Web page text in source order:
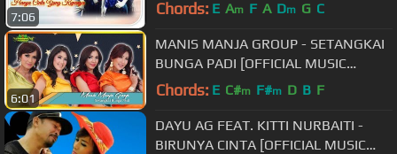
7:06 Chords: E Am F A Dm G C
6:01
MANIS MANJA GROUP - SETANGKAI
BUNGA PADI [OFFICIAL MUSIC
VIDEO]
Chords: E C#m F#m D B F
DAYU AG FEAT. KITTI NURBAITI -
BIRUNYA CINTA [OFFICIAL MUSIC